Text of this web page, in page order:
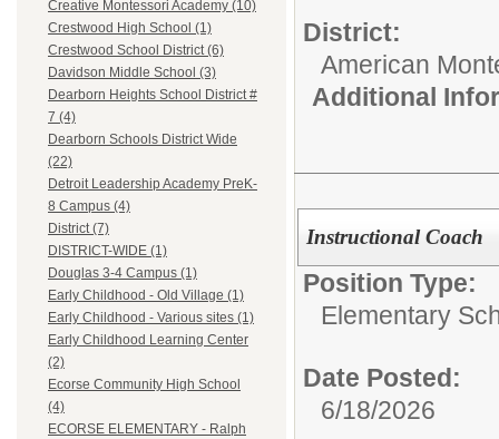
Creative Montessori Academy (10)
Crestwood High School (1)
Crestwood School District (6)
Davidson Middle School (3)
Dearborn Heights School District #
7 (4)
Dearborn Schools District Wide
(22)
Detroit Leadership Academy PreK-
8 Campus (4)
District (7)
DISTRICT-WIDE (1)
Douglas 3-4 Campus (1)
Early Childhood - Old Village (1)
Early Childhood - Various sites (1)
Early Childhood Learning Center
(2)
Ecorse Community High School
(4)
ECORSE ELEMENTARY - Ralph
District:
American
Additional
Instructional Coach
Position Type:
Elementary
Date Posted:
6/18/2026